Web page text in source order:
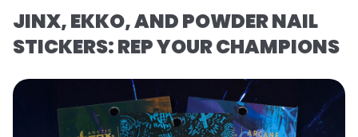
JINX, EKKO, AND POWDER NAIL
STICKERS: REP YOUR CHAMPIONS